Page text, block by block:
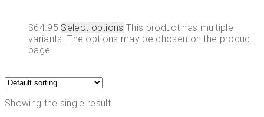
$64.95 Select options This product has multiple
variants. The options may be chosen on the product
page
Showing the single result